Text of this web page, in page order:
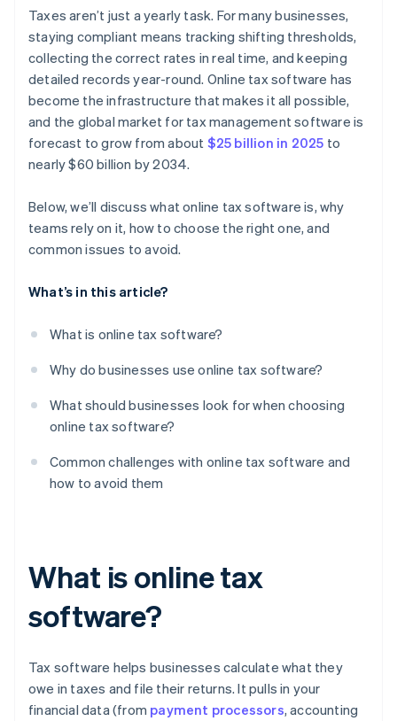
Audit readiness and reporting
Scalability
Strong support channels
Over-reliance on automation
Broken workflows between disconnected systems
Poor permissions and lack of visibility
Taxes aren’t just a yearly task. For many businesses,
staying compliant means tracking shifting thresholds,
collecting the correct rates in real time, and keeping
detailed records year-round. Online tax software has
become the infrastructure that makes it all possible,
and the global market for tax management software is
forecast to grow from about $25 billion in 2025 to
nearly $60 billion by 2034.
Below, we’ll discuss what online tax software is, why
teams rely on it, how to choose the right one, and
common issues to avoid.
What’s in this article?
What is online tax software?
Why do businesses use online tax software?
What should businesses look for when choosing
online tax software?
Common challenges with online tax software and
how to avoid them
What is online tax
software?
Tax software helps businesses calculate what they
owe in taxes and file their returns. It pulls in your
financial data (from payment processors, accounting